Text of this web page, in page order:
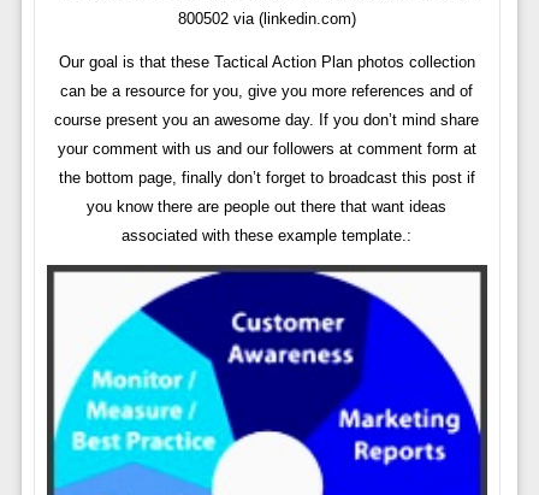
800502 via (linkedin.com)
Our goal is that these Tactical Action Plan photos collection
can be a resource for you, give you more references and of
course present you an awesome day. If you don’t mind share
your comment with us and our followers at comment form at
the bottom page, finally don’t forget to broadcast this post if
you know there are people out there that want ideas
associated with these example template.: